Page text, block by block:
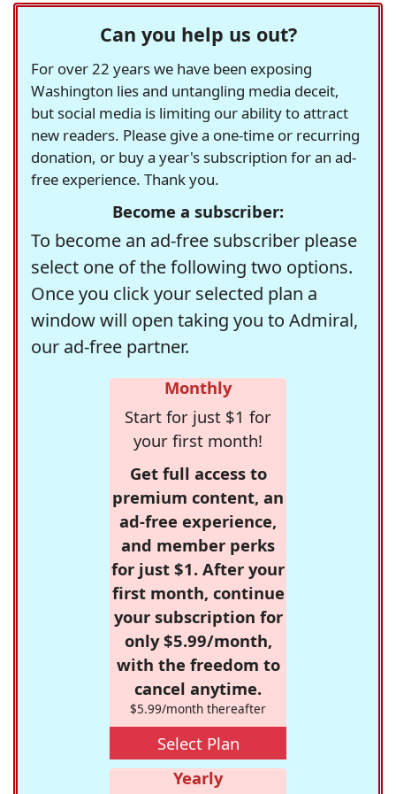
Can you help us out?
For over 22 years we have been exposing
Washington lies and untangling media deceit,
but social media is limiting our ability to attract
new readers. Please give a one-time or recurring
donation, or buy a year's subscription for an ad-
free experience. Thank you.
Become a subscriber:
To become an ad-free subscriber please
select one of the following two options.
Once you click your selected plan a
window will open taking you to Admiral,
our ad-free partner.
Monthly
Start for just $1 for
your first month!
Get full access to
premium content, an
ad-free experience,
and member perks
for just $1. After your
first month, continue
your subscription for
only $5.99/month,
with the freedom to
cancel anytime.
$5.99/month thereafter
Select Plan
Yearly